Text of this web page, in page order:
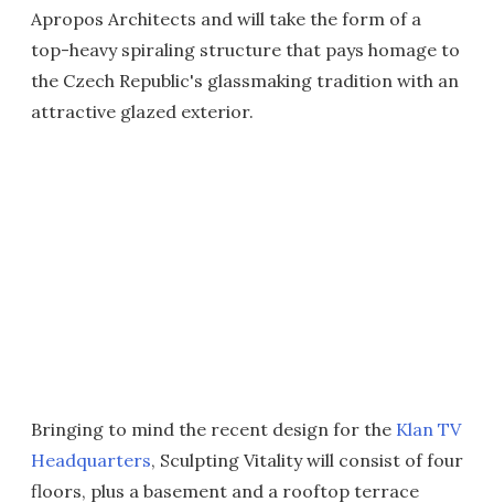
Apropos Architects and will take the form of a
top-heavy spiraling structure that pays homage to
the Czech Republic's glassmaking tradition with an
attractive glazed exterior.
Bringing to mind the recent design for the Klan TV
Headquarters, Sculpting Vitality will consist of four
floors, plus a basement and a rooftop terrace